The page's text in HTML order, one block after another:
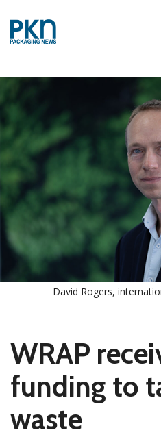
David Rogers,
WRAP
funding to
waste